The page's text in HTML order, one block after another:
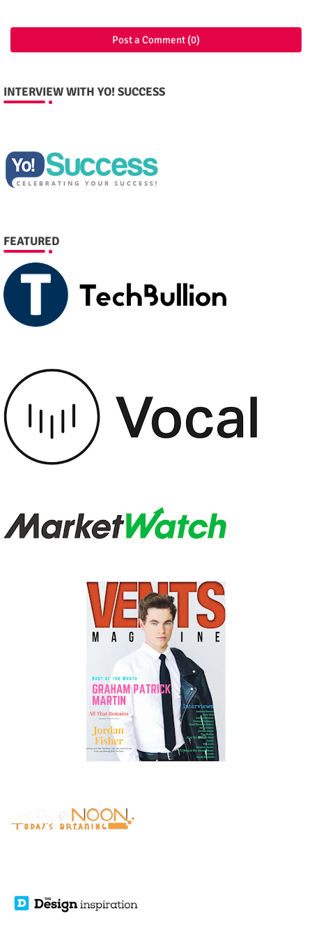
Post a Comment (0)
INTERVIEW WITH YO! SUCCESS
FEATURED